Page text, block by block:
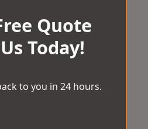
Quote
Today!
to you in 24 hours.